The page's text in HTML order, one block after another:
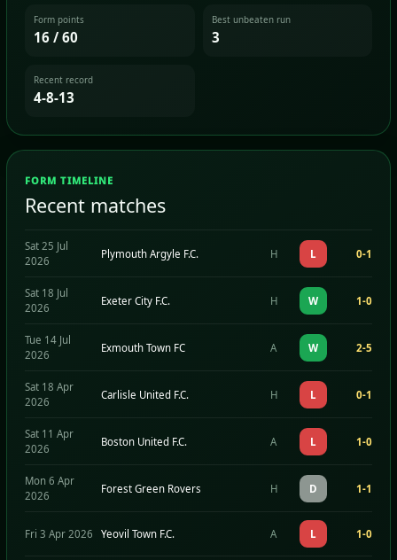
Form points
16 / 60
Best unbeaten run
3
Recent record
4-8-13
FORM TIMELINE
Recent matches
Sat 25 Jul
2026
Plymouth Argyle F.C. H L 0-1
Sat 18 Jul
2026
Exeter City F.C. H W 1-0
Tue 14 Jul
2026
Exmouth Town FC A W 2-5
Sat 18 Apr
2026
Carlisle United F.C. H L 0-1
Sat 11 Apr
2026
Boston United F.C. A L 1-0
Mon 6 Apr
2026
Forest Green Rovers H D 1-1
Fri 3 Apr 2026 Yeovil Town F.C. A L 1-0